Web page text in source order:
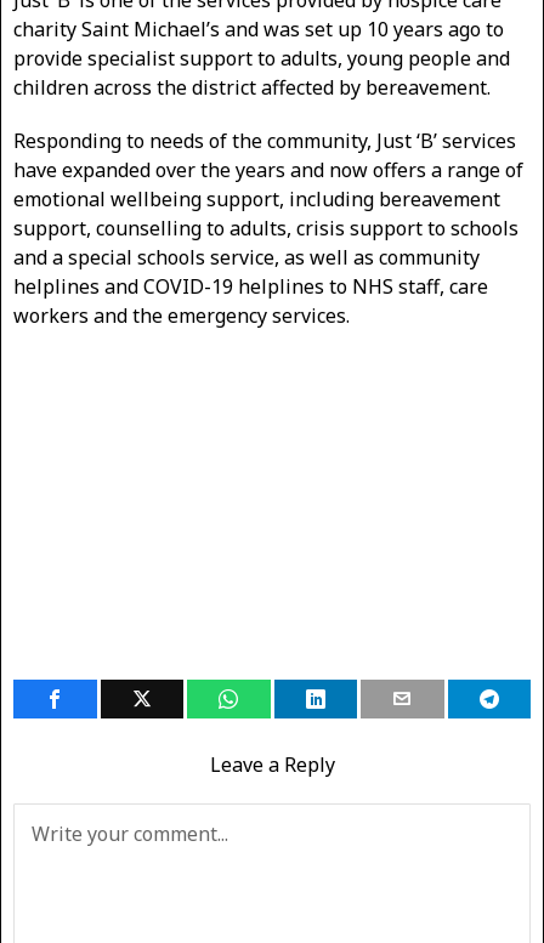
charity Saint Michael’s and was set up 10 years ago to
provide specialist support to adults, young people and
children across the district affected by bereavement.
Responding to needs of the community, Just ‘B’ services
have expanded over the years and now offers a range of
emotional wellbeing support, including bereavement
support, counselling to adults, crisis support to schools
and a special schools service, as well as community
helplines and COVID-19 helplines to NHS staff, care
workers and the emergency services.
Leave a Reply